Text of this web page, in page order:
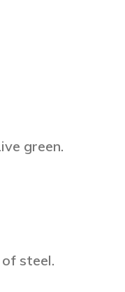
green.
steel.